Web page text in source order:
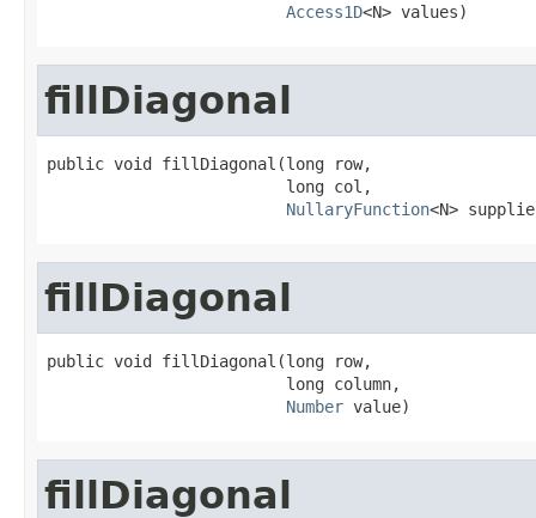
Access1D<N> values)
fillDiagonal
public void fillDiagonal(long row,
                         long col,
NullaryFunction<N>
fillDiagonal
public void fillDiagonal(long row,
                         long column,
Number value)
fillDiagonal